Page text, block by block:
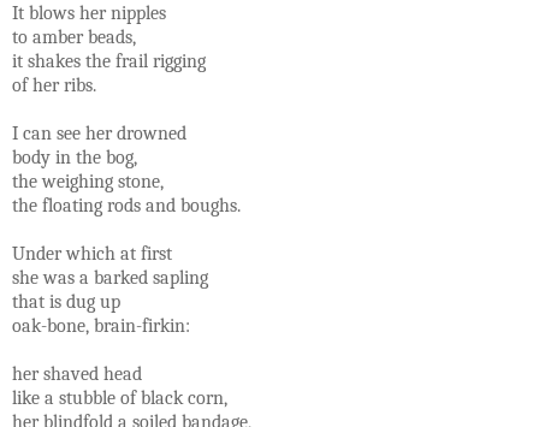
It blows her nipples
to amber beads,
it shakes the frail rigging
of her ribs.
I can see her drowned
body in the bog,
the weighing stone,
the floating rods and boughs.
Under which at first
she was a barked sapling
that is dug up
oak-bone, brain-firkin:
her shaved head
like a stubble of black corn,
her blindfold a soiled bandage,